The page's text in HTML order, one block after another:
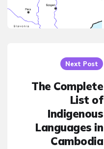
Next Post
The Complete
List of
Indigenous
Languages in
Cambodia